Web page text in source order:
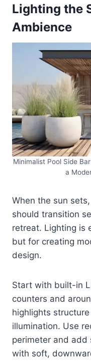
Lighting the
Ambience
Minimalist Pool Side
a
When the sun
should transition
retreat. Lighting is
but for creating
design.
Start with built-in
counters and
highlights
illumination. Use
perimeter and add
with soft,